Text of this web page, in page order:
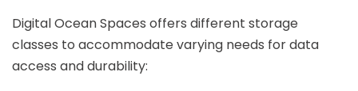
Digital Ocean Spaces offers different storage
classes to accommodate varying needs for data
access and durability: